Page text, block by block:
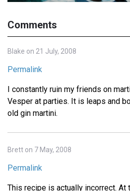
Comments
Blake on 21 July, 2008
Permalink
I constantly ruin my friends on
Vesper at parties. It is leaps and
old gin martini.
Brett on 7 May, 2008
Permalink
This recipe is actually incorrect. At